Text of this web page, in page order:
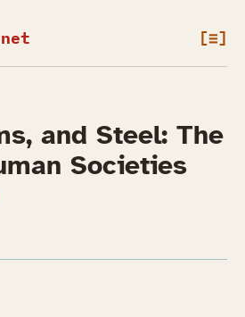
[≡]
and Steel: The
Societies